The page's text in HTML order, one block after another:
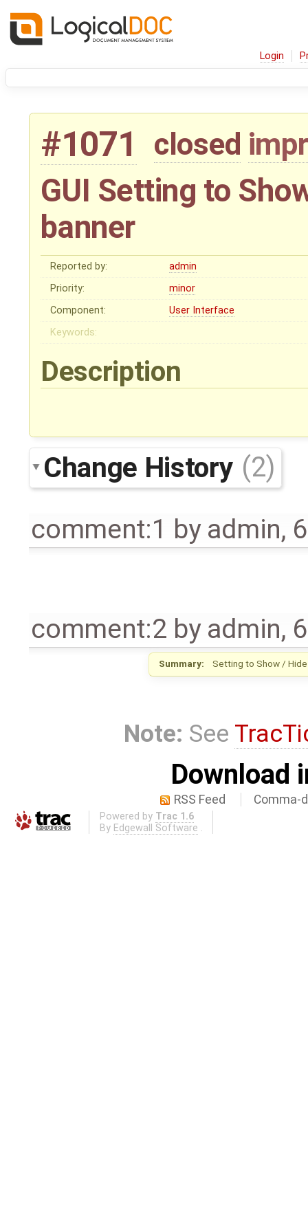
Login
#1071 closed
GUI Setting to
banner
Reported by:
admin
Priority:
minor
Component:
User Interface
Keywords:
Description
Change History (2)
comment:1 by admin,
comment:2 by admin,
Summary: Setting to Show /
Note: See
Download
RSS Feed Comma-
Powered by Trac 1.6
By Edgewall Software .